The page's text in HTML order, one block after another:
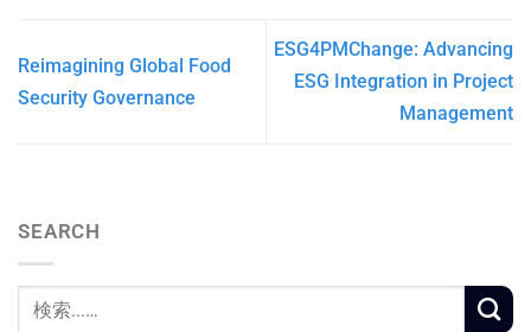
Reimagining Global Food
Security Governance
ESG4PMChange: Advancing
ESG Integration in Project
Management
SEARCH